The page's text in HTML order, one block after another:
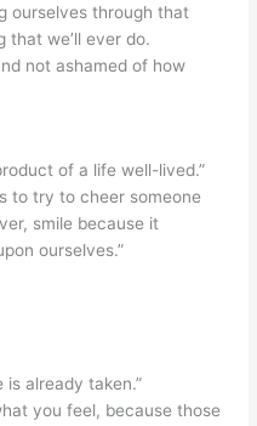
ourselves through that
that we’ll ever do.
not ashamed of how
of a life well-lived.”
to try to cheer someone
smile because it
ourselves.”
is already taken.”
you feel, because those